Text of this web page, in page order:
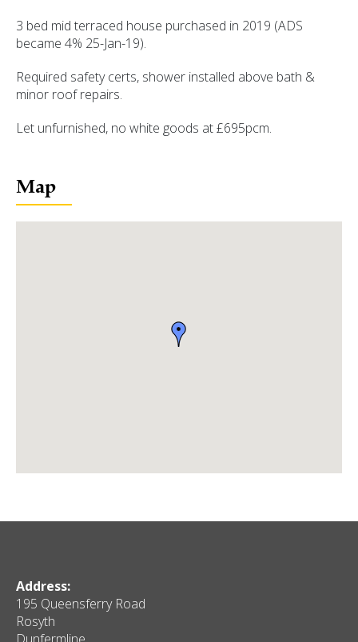
3 bed mid terraced house purchased in 2019 (ADS
became 4% 25-Jan-19).
Required safety certs, shower installed above bath &
minor roof repairs.
Let unfurnished, no white goods at £695pcm.
Map
Address:
195 Queensferry Road
Rosyth